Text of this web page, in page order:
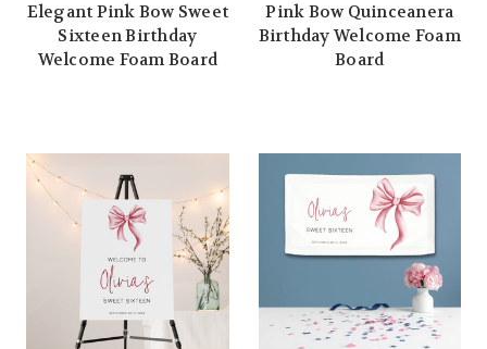
Elegant Pink Bow Sweet
Sixteen Birthday
Welcome Foam Board
Pink Bow Quinceanera
Birthday Welcome Foam
Board